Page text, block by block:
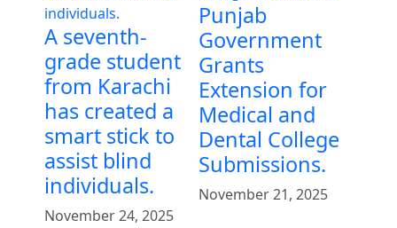
A seventh-
grade student
from Karachi
has created a
smart stick to
assist blind
individuals.
November 24, 2025
Punjab
Government
Grants
Extension for
Medical and
Dental College
Submissions.
November 21, 2025